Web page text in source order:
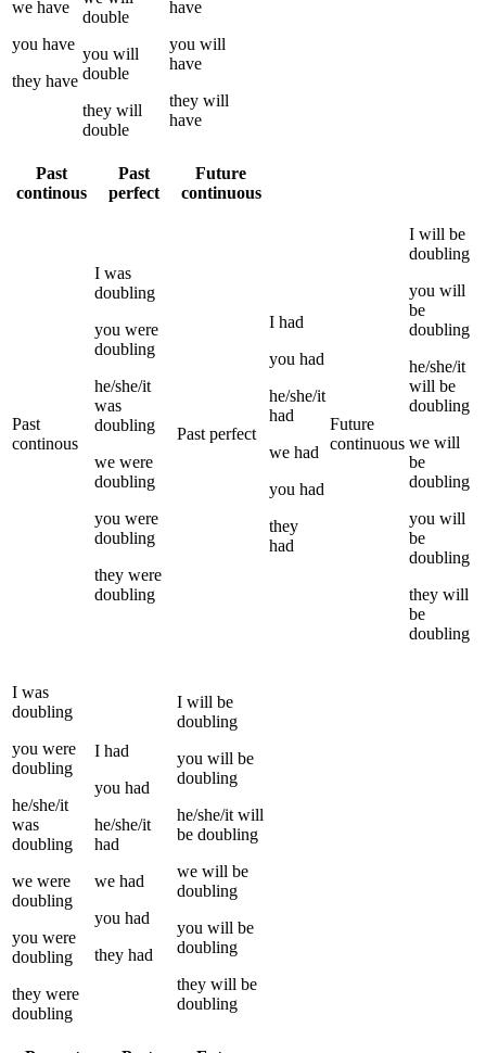
we have
you have
they have
double
you will
double
they will
double
have
you will
have
they will
have
Past
continous
Past
perfect
Future
continuous
Past
continous
I was
doubling
you were
doubling
he/she/it
was
doubling
we were
doubling
you were
doubling
they were
doubling
Past perfect
I had
you had
he/she/it
had
we had
you had
they
had
Future
continuous
I will be
doubling
you will
be
doubling
he/she/it
will be
doubling
we will
be
doubling
you will
be
doubling
they will
be
doubling
I was
doubling
you were
doubling
he/she/it
was
doubling
we were
doubling
you were
doubling
they were
doubling
I had
you had
he/she/it
had
we had
you had
they had
I will be
doubling
you will be
doubling
he/she/it will
be doubling
we will be
doubling
you will be
doubling
they will be
doubling